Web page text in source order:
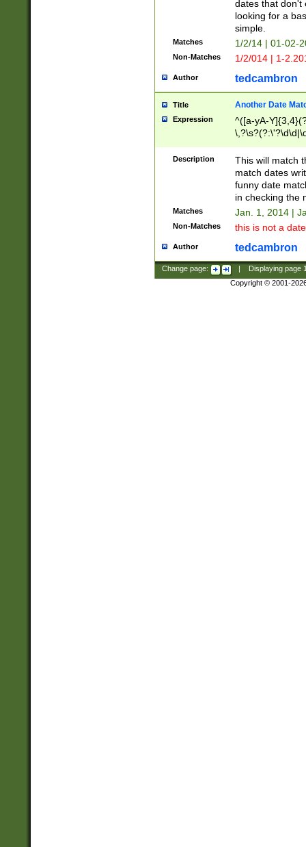
dates that don't
looking for a
simple.
Matches 1/2/14 | 01-02-
Non-Matches 1/2/014 | 1-
Author tedcambron
Title Another Date
Expression
^([a-yA-
Description
This will match
match dates
funny date
in checking the
Matches Jan. 1, 2014 |
Non-Matches this is not a
Author tedcambron
Change page: Displaying page
Copyright © 2001-